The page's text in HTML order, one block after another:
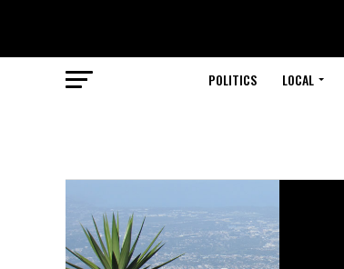
POLITICS LOCAL